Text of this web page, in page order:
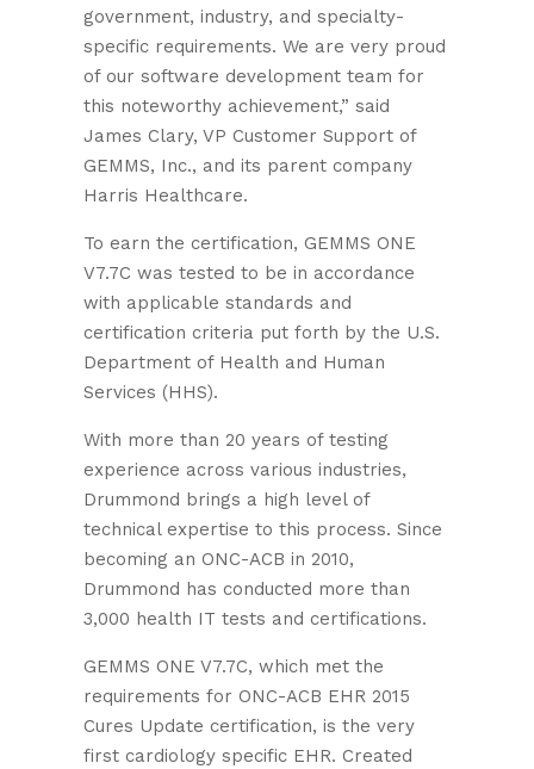
government, industry, and specialty-
specific requirements. We are very proud
of our software development team for
this noteworthy achievement,” said
James Clary, VP Customer Support of
GEMMS, Inc., and its parent company
Harris Healthcare.
To earn the certification, GEMMS ONE
V7.7C was tested to be in accordance
with applicable standards and
certification criteria put forth by the U.S.
Department of Health and Human
Services (HHS).
With more than 20 years of testing
experience across various industries,
Drummond brings a high level of
technical expertise to this process. Since
becoming an ONC-ACB in 2010,
Drummond has conducted more than
3,000 health IT tests and certifications.
GEMMS ONE V7.7C, which met the
requirements for ONC-ACB EHR 2015
Cures Update certification, is the very
first cardiology specific EHR. Created